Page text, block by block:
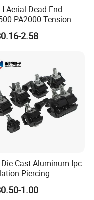
Aerial Dead End
PA2000 Tension
Anchor Clamp
2.58
Cast Aluminum Ipc
Piercing
1.00